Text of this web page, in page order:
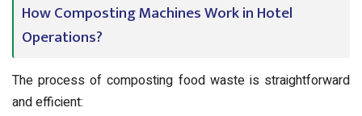
How Composting Machines Work in Hotel
Operations?
The process of composting food waste is straightforward
and efficient: